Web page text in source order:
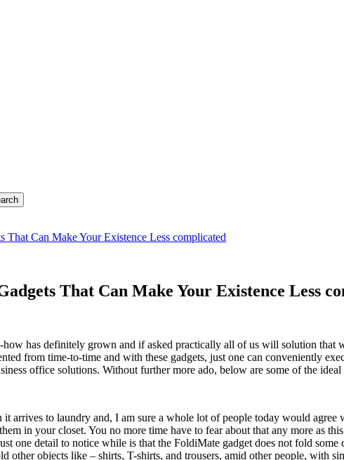
That Can Make Your Existence Less complicated
That Can Make Your Existence Less
has definitely grown and if asked practically all of us will solution
from time-to-time and with these gadgets, just one can conveniently
office solutions. Without further more ado, below are some of the
it arrives to laundry and, I am sure a whole lot of people today would
in your closet. You no more time have to fear about that any more as
one detail to notice while is that the FoldiMate gadget does not fold
other objects like – shirts, T-shirts, and trousers, amid other people, with